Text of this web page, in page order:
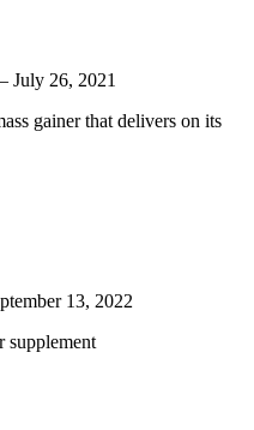
– July 26, 2021
gainer that delivers on its
13, 2022
supplement